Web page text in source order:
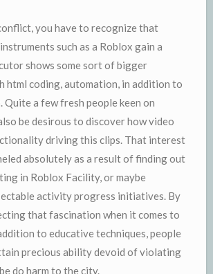
you have to recognize that
such as a Roblox gain a
shows some sort of bigger
html coding, automation, in addition to
a few fresh people keen on
be desirous to discover how video
driving this clips. That interest
absolutely as a result of finding out
in Roblox Facility, or maybe
activity progress initiatives. By
that fascination when it comes to
to educative techniques, people
precious ability devoid of violating
do harm to the city.